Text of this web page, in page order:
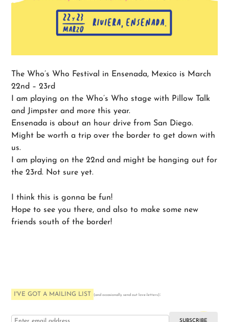
The Who’s Who Festival in Ensenada, Mexico is March
22nd – 23rd
I am playing on the Who’s Who stage with Pillow Talk
and Jimpster and more this year.
Ensenada is about an hour drive from San Diego.
Might be worth a trip over the border to get down with
us.
I am playing on the 22nd and might be hanging out for
the 23rd. Not sure yet.
I think this is gonna be fun!
Hope to see you there, and also to make some new
friends south of the border!
I'VE GOT A MAILING LIST (and occasionally send out love-letters):